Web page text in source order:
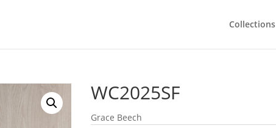
Collections
WC2025SF
Grace Beech